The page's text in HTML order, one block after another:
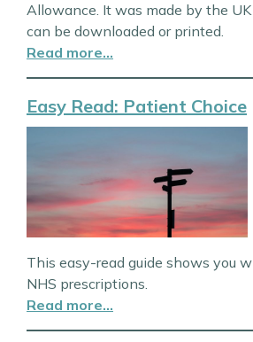
Allowance. It was made by the
can be downloaded or printed.
Read more…
Easy Read: Patient Choice
This easy-read guide shows you
NHS prescriptions.
Read more…